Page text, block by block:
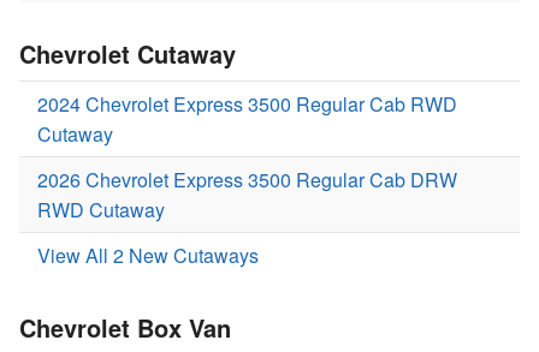
Chevrolet Cutaway
2024 Chevrolet Express 3500 Regular Cab RWD
Cutaway
2026 Chevrolet Express 3500 Regular Cab DRW
RWD Cutaway
View All 2 New Cutaways
Chevrolet Box Van